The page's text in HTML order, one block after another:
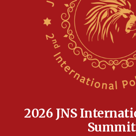
Anti-Israel activists protested
Navy Yard on Wednesday,
park to evict Crye Precision,
equipment worn by IDF
Indian prime minister says he
17:05
Conversations ‘in works’
2026 JNS
Summit